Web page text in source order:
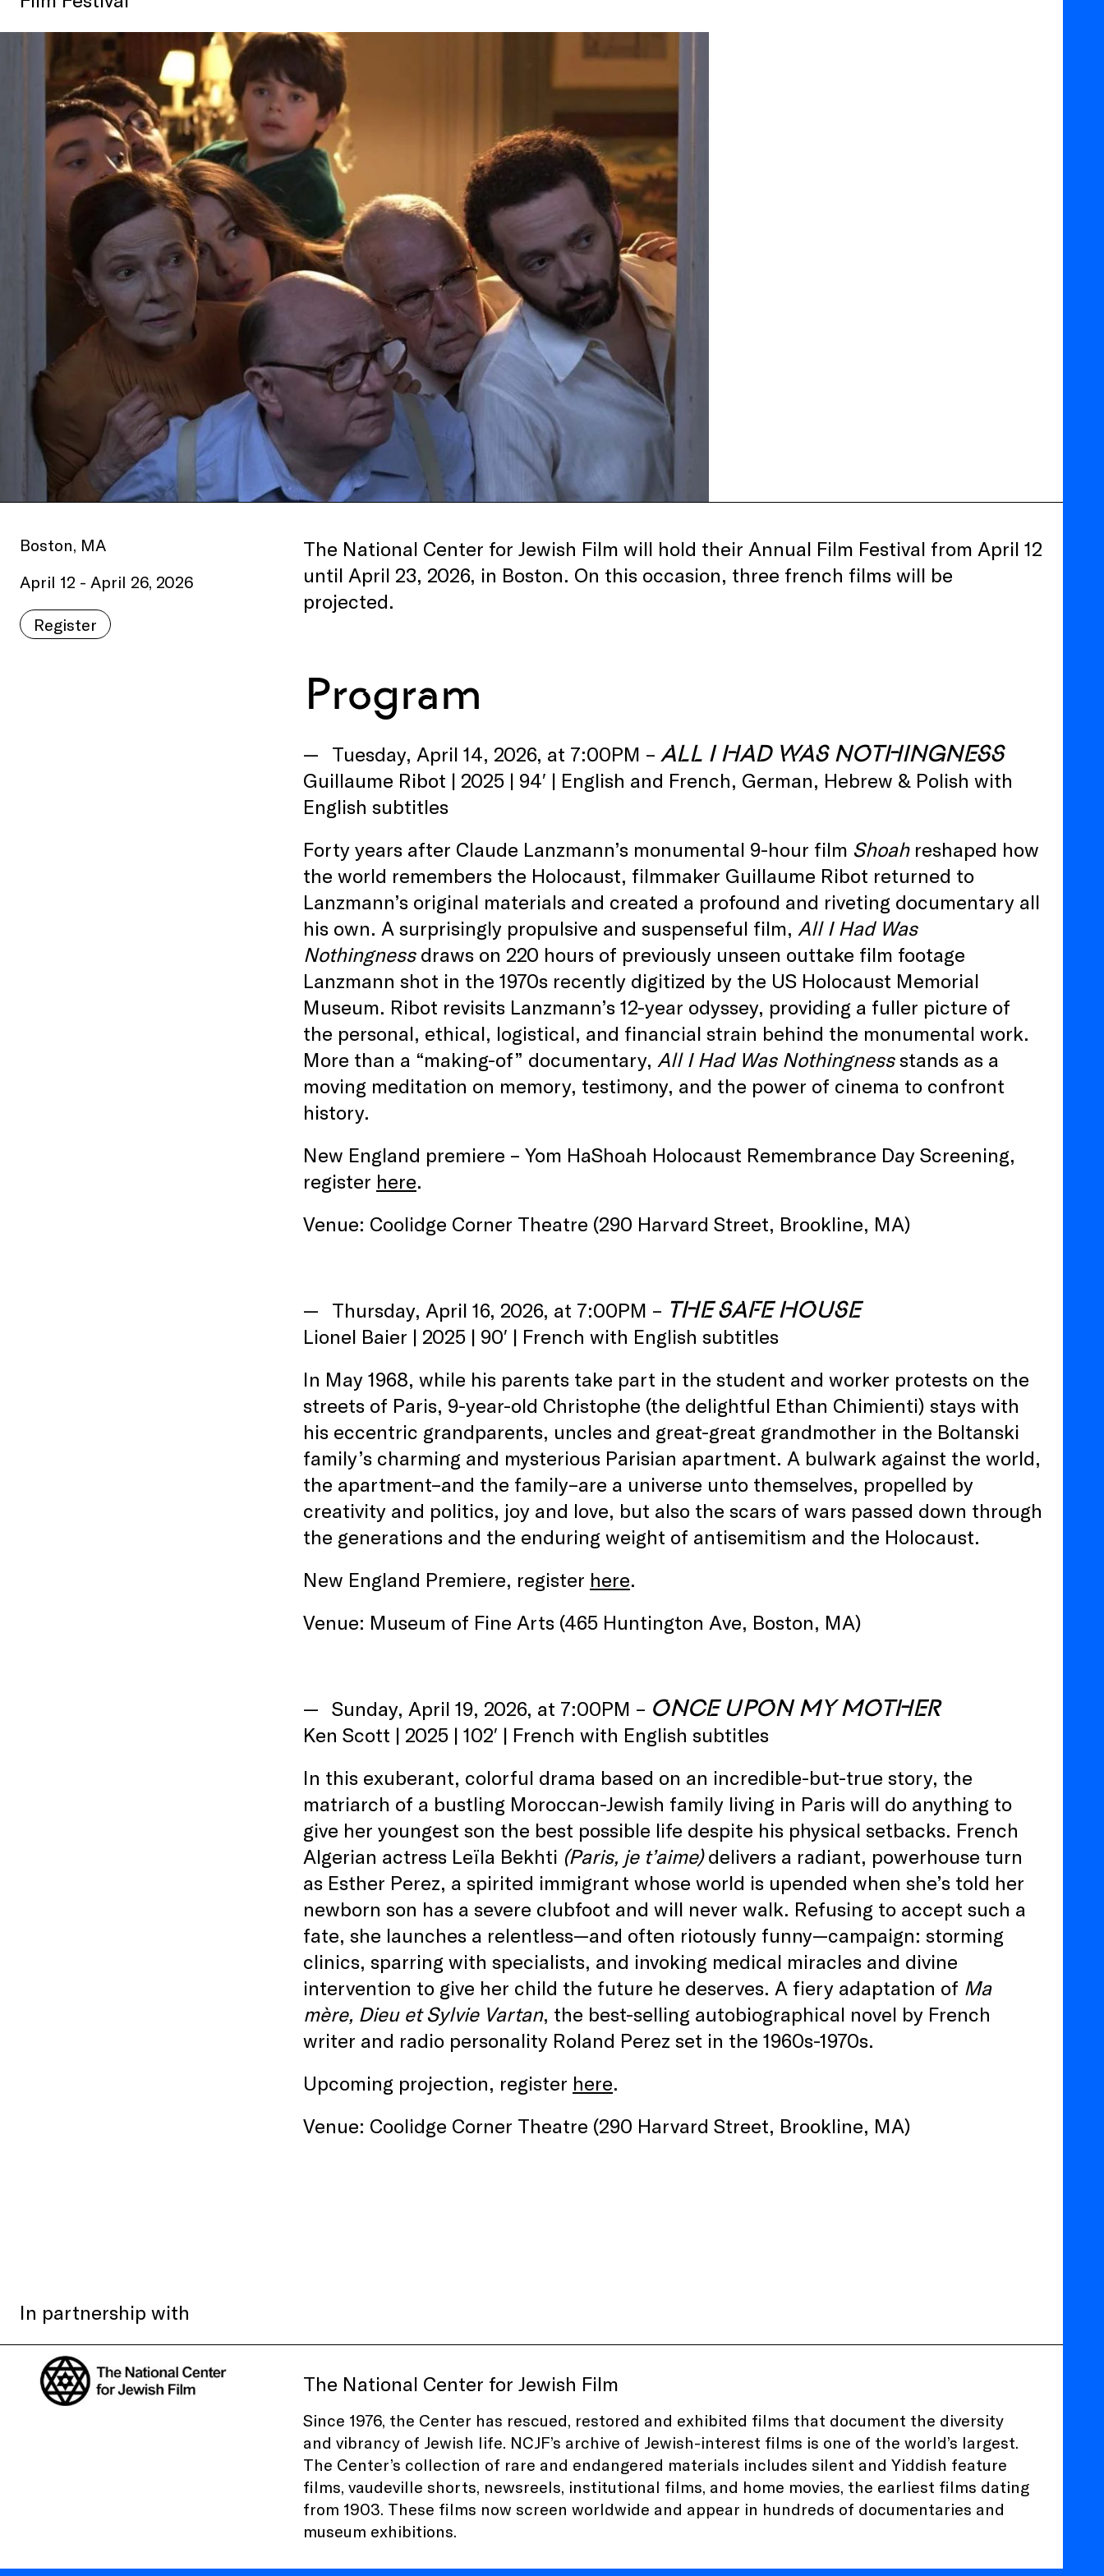
Boston, MA
April 12 - April 26, 2026
Register
The National Center for Jewish Film will hold their Annual Film Festival from April 12
until April 23, 2026, in Boston. On this occasion, three french films will be
projected.
Program
Tuesday, April 14, 2026, at 7:00PM – ALL I HAD WAS NOTHINGNESS
Guillaume Ribot | 2025 | 94′ | English and French, German, Hebrew & Polish with
English subtitles
Forty years after Claude Lanzmann’s monumental 9-hour film Shoahreshaped how
the world remembers the Holocaust, filmmaker Guillaume Ribot returned to
Lanzmann’s original materials and created a profound and riveting documentary all
his own. A surprisingly propulsive and suspenseful film, All I Had Was
Nothingnessdraws on 220 hours of previously unseen outtake film footage
Lanzmann shot in the 1970s recently digitized by the US Holocaust Memorial
Museum. Ribot revisits Lanzmann’s 12-year odyssey, providing a fuller picture of
the personal, ethical, logistical, and financial strain behind the monumental work.
More than a “making-of” documentary, All I Had Was Nothingnessstands as a
moving meditation on memory, testimony, and the power of cinema to confront
history.
New England premiere – Yom HaShoah Holocaust Remembrance Day Screening,
register here.
Venue: Coolidge Corner Theatre (290 Harvard Street, Brookline, MA)
Thursday, April 16, 2026, at 7:00PM – THE SAFE HOUSE
Lionel Baier | 2025 | 90′ | French with English subtitles
In May 1968, while his parents take part in the student and worker protests on the
streets of Paris, 9-year-old Christophe (the delightful Ethan Chimienti) stays with
his eccentric grandparents, uncles and great-great grandmother in the Boltanski
family’s charming and mysterious Parisian apartment. A bulwark against the world,
the apartment–and the family–are a universe unto themselves, propelled by
creativity and politics, joy and love, but also the scars of wars passed down through
the generations and the enduring weight of antisemitism and the Holocaust.
New England Premiere, register here.
Venue: Museum of Fine Arts (465 Huntington Ave, Boston, MA)
Sunday, April 19, 2026, at 7:00PM – ONCE UPON MY MOTHER
Ken Scott | 2025 | 102′ | French with English subtitles
In this exuberant, colorful drama based on an incredible-but-true story, the
matriarch of a bustling Moroccan-Jewish family living in Paris will do anything to
give her youngest son the best possible life despite his physical setbacks. French
Algerian actress Leïla Bekhti (Paris, je t’aime)delivers a radiant, powerhouse turn
as Esther Perez, a spirited immigrant whose world is upended when she’s told her
newborn son has a severe clubfoot and will never walk. Refusing to accept such a
fate, she launches a relentless—and often riotously funny—campaign: storming
clinics, sparring with specialists, and invoking medical miracles and divine
intervention to give her child the future he deserves. A fiery adaptation of Ma
mère, Dieu et Sylvie Vartan, the best-selling autobiographical novel by French
writer and radio personality Roland Perez set in the 1960s-1970s.
Upcoming projection, register here.
Venue: Coolidge Corner Theatre (290 Harvard Street, Brookline, MA)
In partnership with
The National Center for Jewish Film
Since 1976, the Center has rescued, restored and exhibited films that document the diversity
and vibrancy of Jewish life. NCJF’s archive of Jewish-interest films is one of the world’s largest.
The Center’s collection of rare and endangered materials includes silent and Yiddish feature
films, vaudeville shorts, newsreels, institutional films, and home movies, the earliest films dating
from 1903. These films now screen worldwide and appear in hundreds of documentaries and
museum exhibitions.